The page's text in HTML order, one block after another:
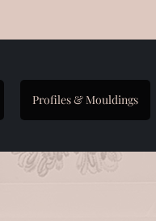
Profiles & Mouldings